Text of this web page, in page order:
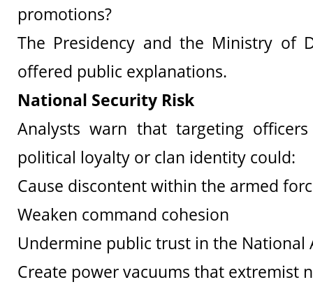
promotions?
The Presidency and the Ministry of
offered public explanations.
National Security Risk
Analysts warn that targeting
political loyalty or clan identity could:
Cause discontent within the armed
Weaken command cohesion
Undermine public trust in the National
Create power vacuums that extremist